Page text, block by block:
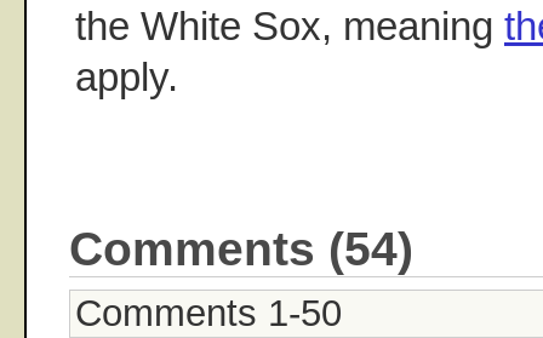
the White Sox, meaning
apply.
Comments (54)
Comments 1-50